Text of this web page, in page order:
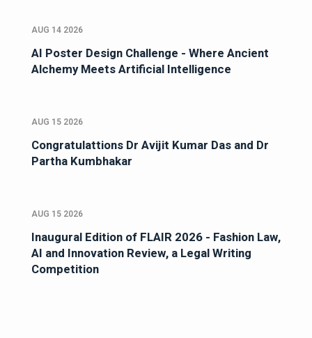
AUG 14 2026
AI Poster Design Challenge - Where Ancient
Alchemy Meets Artificial Intelligence
AUG 15 2026
Congratulattions Dr Avijit Kumar Das and Dr
Partha Kumbhakar
AUG 15 2026
Inaugural Edition of FLAIR 2026 - Fashion Law,
AI and Innovation Review, a Legal Writing
Competition